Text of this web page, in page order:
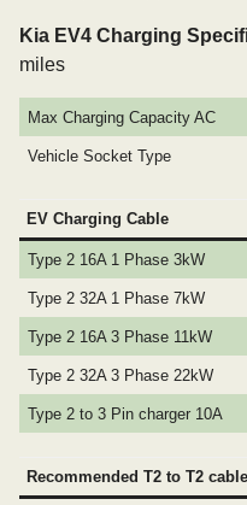
Kia EV4 Charging
miles
Max Charging Capacity AC
Vehicle Socket Type
EV Charging Cable
Type 2 16A 1 Phase 3kW
Type 2 32A 1 Phase 7kW
Type 2 16A 3 Phase 11kW
Type 2 32A 3 Phase 22kW
Type 2 to 3 Pin charger 10A
Recommended T2 to T2 cable